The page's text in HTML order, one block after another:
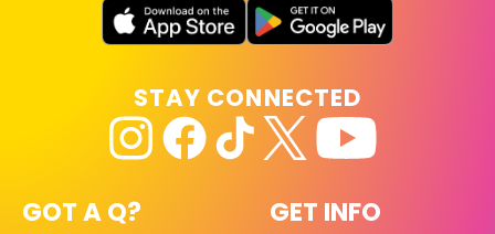
GOT A Q? GET INFO
STAY CONNECTED